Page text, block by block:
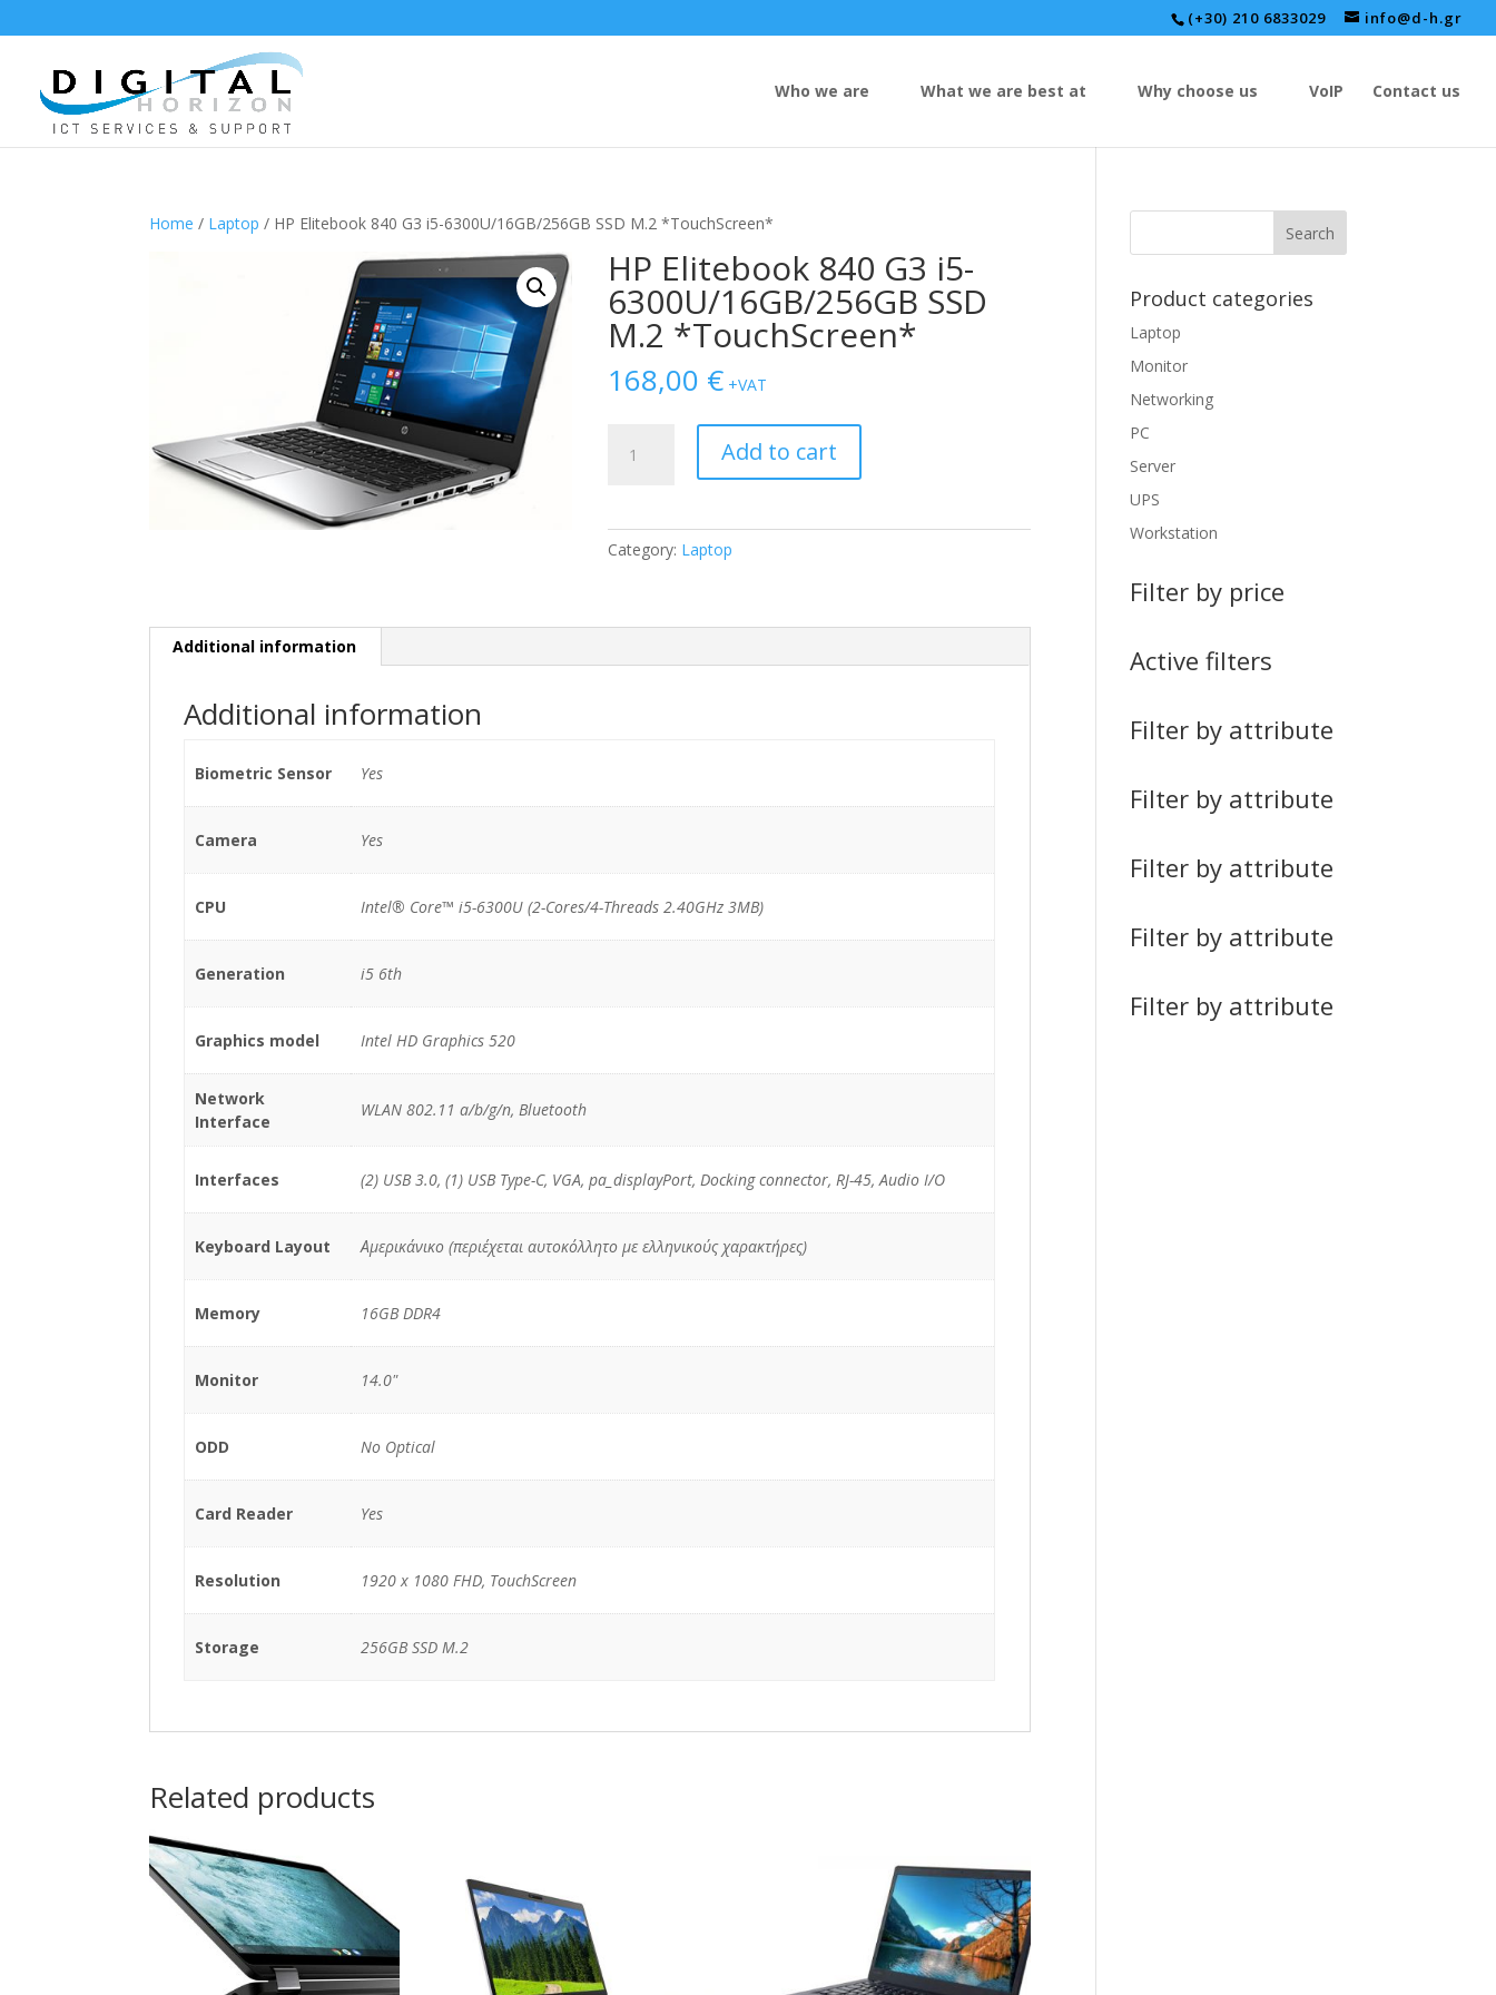
(+30) 210 6833029 info@d-h.gr
Who we are What we are best at Why choose us VoIP Contact us
Home / Laptop / HP Elitebook 840 G3 i5-6300U/16GB/256GB SSD M.2 *TouchScreen*
HP Elitebook 840 G3 i5-
6300U/16GB/256GB SSD
M.2 *TouchScreen*
168,00 € +VAT
Elitebook
6300U/16GB/256GB
quantity
Add to cart
Category: Laptop
Additional information
Additional information
Biometric Sensor Yes
Camera Yes
CPU Intel® Core™ i5-6300U (2-Cores/4-Threads 2.40GHz 3MB)
Generation i5 6th
Graphics model Intel HD Graphics 520
Network
Interface
WLAN 802.11 a/b/g/n, Bluetooth
Interfaces (2) USB 3.0, (1) USB Type-C, VGA, pa_displayPort, Docking connector, RJ-45, Audio I/O
Keyboard Layout Αμερικάνικο (περιέχεται αυτοκόλλητο με ελληνικούς χαρακτήρες)
Memory 16GB DDR4
Monitor 14.0"
ODD No Optical
Card Reader Yes
Resolution 1920 x 1080 FHD, TouchScreen
Storage 256GB SSD M.2
Related products
Product categories
Laptop
Monitor
Networking
PC
Server
UPS
Workstation
Filter by price
Active filters
Filter by attribute
Filter by attribute
Filter by attribute
Filter by attribute
Filter by attribute